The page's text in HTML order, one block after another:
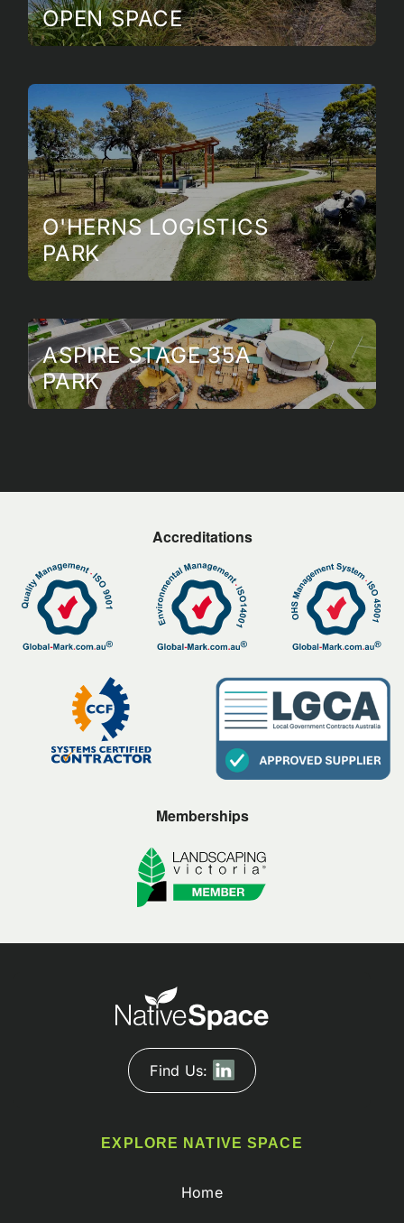
OPEN SPACE
O'HERNS LOGISTICS
PARK
ASPIRE STAGE 35A
PARK
Accreditations
Memberships
Find Us:
EXPLORE NATIVE SPACE
Home